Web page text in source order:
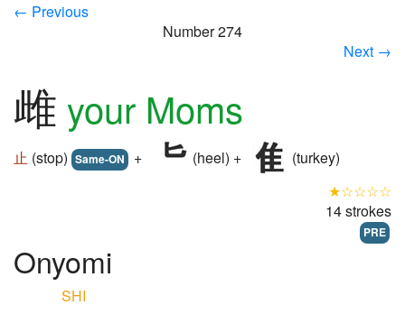
← Previous
Number 274
Next →
雌 your Moms
止 (stop) Same-ON + (heel) +
(turkey)
★☆☆☆☆
14 strokes
PRE
Onyomi
SHI